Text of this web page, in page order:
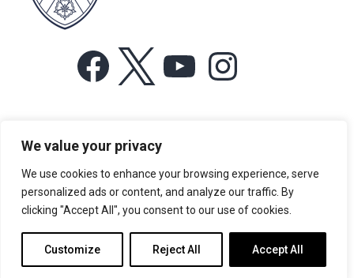
We value your privacy
We use cookies to enhance your browsing experience, serve
personalized ads or content, and analyze our traffic. By
clicking "Accept All", you consent to our use of cookies.
Customize Reject All Accept All
Facebook YouTube
For more information or for general enquiries email:
music@trin.cam.ac.uk
© Trinity College Choir 2026. All rights reserved. Registered Charity
number: 1137604